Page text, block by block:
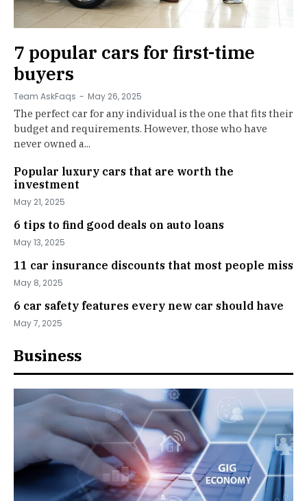
7 popular cars for first-time
buyers
Team AskFaqs - May 26, 2025
The perfect car for any individual is the one that fits their
budget and requirements. However, those who have
never owned a...
Popular luxury cars that are worth the
investment
May 21, 2025
6 tips to find good deals on auto loans
May 13, 2025
11 car insurance discounts that most people miss
May 8, 2025
6 car safety features every new car should have
May 7, 2025
Business